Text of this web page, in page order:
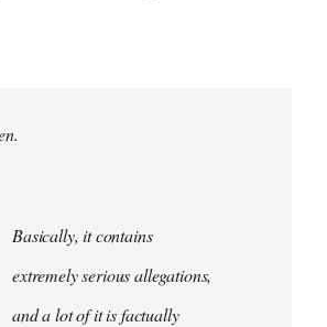
Basically, it contains
extremely serious allegations,
and a lot of it is factually